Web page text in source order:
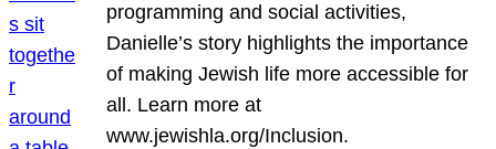
programming and social activities,
Danielle’s story highlights the importance
of making Jewish life more accessible for
all. Learn more at
www.jewishla.org/Inclusion.